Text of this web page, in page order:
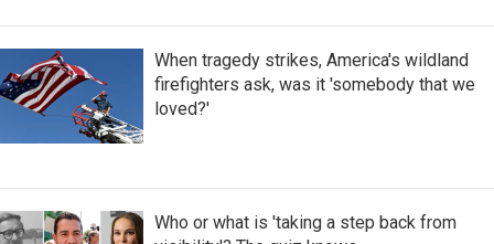
When tragedy strikes, America's wildland
firefighters ask, was it 'somebody that we
loved?'
Who or what is 'taking a step back from